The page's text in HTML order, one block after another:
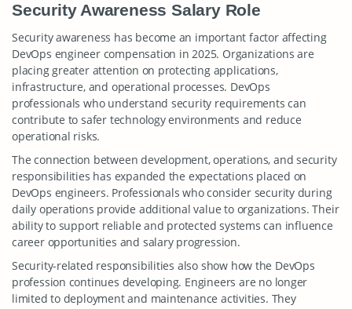
Security Awareness Salary Role
Security awareness has become an important factor affecting
DevOps engineer compensation in 2025. Organizations are
placing greater attention on protecting applications,
infrastructure, and operational processes. DevOps
professionals who understand security requirements can
contribute to safer technology environments and reduce
operational risks.
The connection between development, operations, and security
responsibilities has expanded the expectations placed on
DevOps engineers. Professionals who consider security during
daily operations provide additional value to organizations. Their
ability to support reliable and protected systems can influence
career opportunities and salary progression.
Security-related responsibilities also show how the DevOps
profession continues developing. Engineers are no longer
limited to deployment and maintenance activities. They